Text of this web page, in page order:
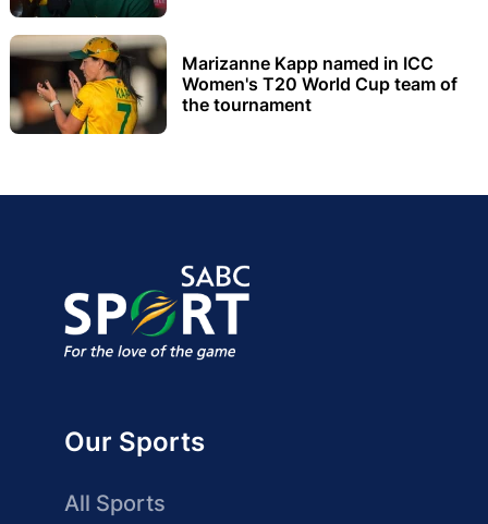
Marizanne Kapp named in ICC
Women's T20 World Cup team of
the tournament
Our Sports
All Sports